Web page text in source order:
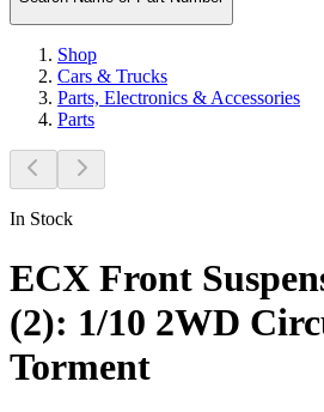
Shop
Cars & Trucks
Parts, Electronics & Accessories
Parts
In Stock
ECX Front
(2): 1/10 2WD
Torment